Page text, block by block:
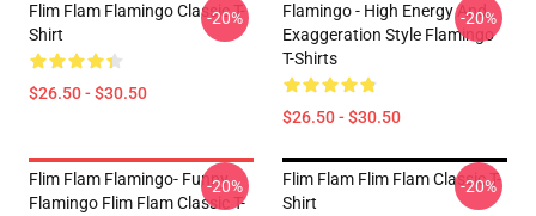
Flim Flam Flamingo Classic T-
Shirt
$26.50 - $30.50
-20%
Flamingo - High Energy And
Exaggeration Style Flamingo
T-Shirts
$26.50 - $30.50
-20%
Flim Flam Flamingo- Funny
Flamingo Flim Flam Classic T-
-20%
Flim Flam Flim Flam Classic T-
Shirt
-20%